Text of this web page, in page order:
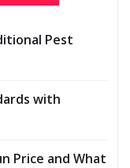
Pest
with
Price and What